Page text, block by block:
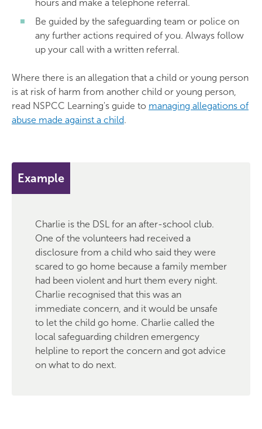
hours and make a telephone referral.
Be guided by the safeguarding team or police on
any further actions required of you. Always follow
up your call with a written referral.
Where there is an allegation that a child or young person
is at risk of harm from another child or young person,
read NSPCC Learning's guide to managing allegations of
abuse made against a child.
Example
Charlie is the DSL for an after-school club.
One of the volunteers had received a
disclosure from a child who said they were
scared to go home because a family member
had been violent and hurt them every night.
Charlie recognised that this was an
immediate concern, and it would be unsafe
to let the child go home. Charlie called the
local safeguarding children emergency
helpline to report the concern and got advice
on what to do next.